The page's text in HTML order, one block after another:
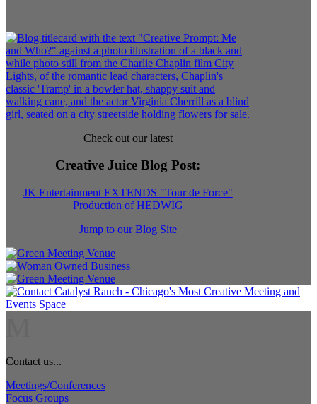
Check out our latest
Creative Juice Blog Post:
JK Entertainment EXTENDS "Tour de Force"
Production of HEDWIG
Jump to our Blog Site
Contact us...
Meetings/Conferences
Focus Groups